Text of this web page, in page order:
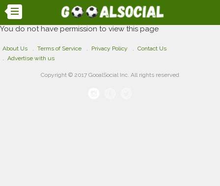
You do not have permission to view this page
About Us Terms of Service Privacy Policy
Contact Us
Advertise with us
Copyright © 2017 GooalSocial Inc. All rights reserved